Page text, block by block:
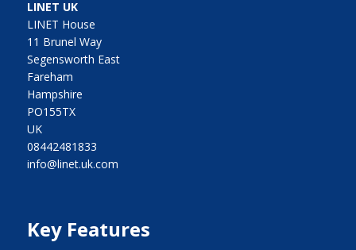
LINET UK
LINET House
11 Brunel Way
Segensworth East
Fareham
Hampshire
PO155TX
UK
08442481833
info@linet.uk.com
Key Features